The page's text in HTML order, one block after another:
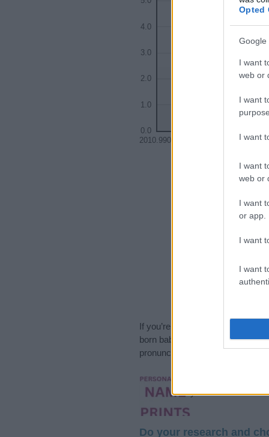
Opted
Google
I want
web or
I want
I want
I want
web or
I want
or app.
I want
I want
2010.9900
0.0
1.0
2.0
3.0
4.0
If you’re not sure yet, see our
born baby. We offer a
pronunciation, popularity and
Hey! Ready to
your name come
Do your research and